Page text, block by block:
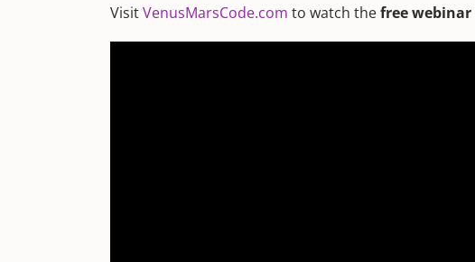
VisitVenusMarsCode.com to watch thefree webinar